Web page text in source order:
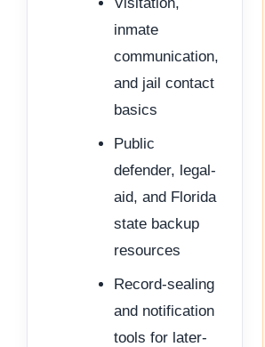
inmate
communication,
and jail contact
basics
Public
defender, legal-
aid, and Florida
state backup
resources
Record-sealing
and notification
tools for later-